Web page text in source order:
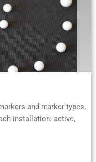
and marker types,
installation: active,